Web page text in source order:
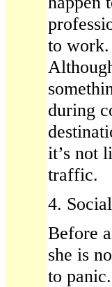
to work.
during
it’s not
traffic.
4.
Before
she is
to panic.